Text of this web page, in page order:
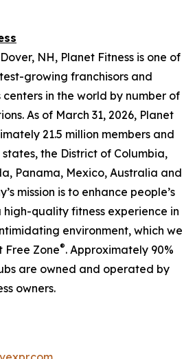
NH, Planet Fitness is one of
growing franchisors and
in the world by number of
As of March 31, 2026, Planet
21.5 million members and
states, the District of Columbia,
Panama, Mexico, Australia and
mission is to enhance people’s
quality fitness experience in
environment, which we
Free Zone®. Approximately 90%
are owned and operated by
owners.